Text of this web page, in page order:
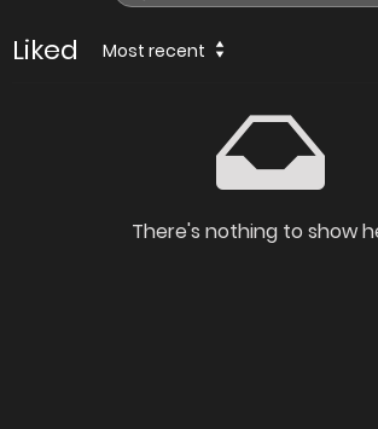
Liked Most recent
There's nothing to show